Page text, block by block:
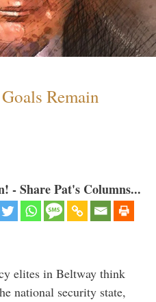
Remain
- Share Pat's Columns...
elites in Beltway think
national security state,